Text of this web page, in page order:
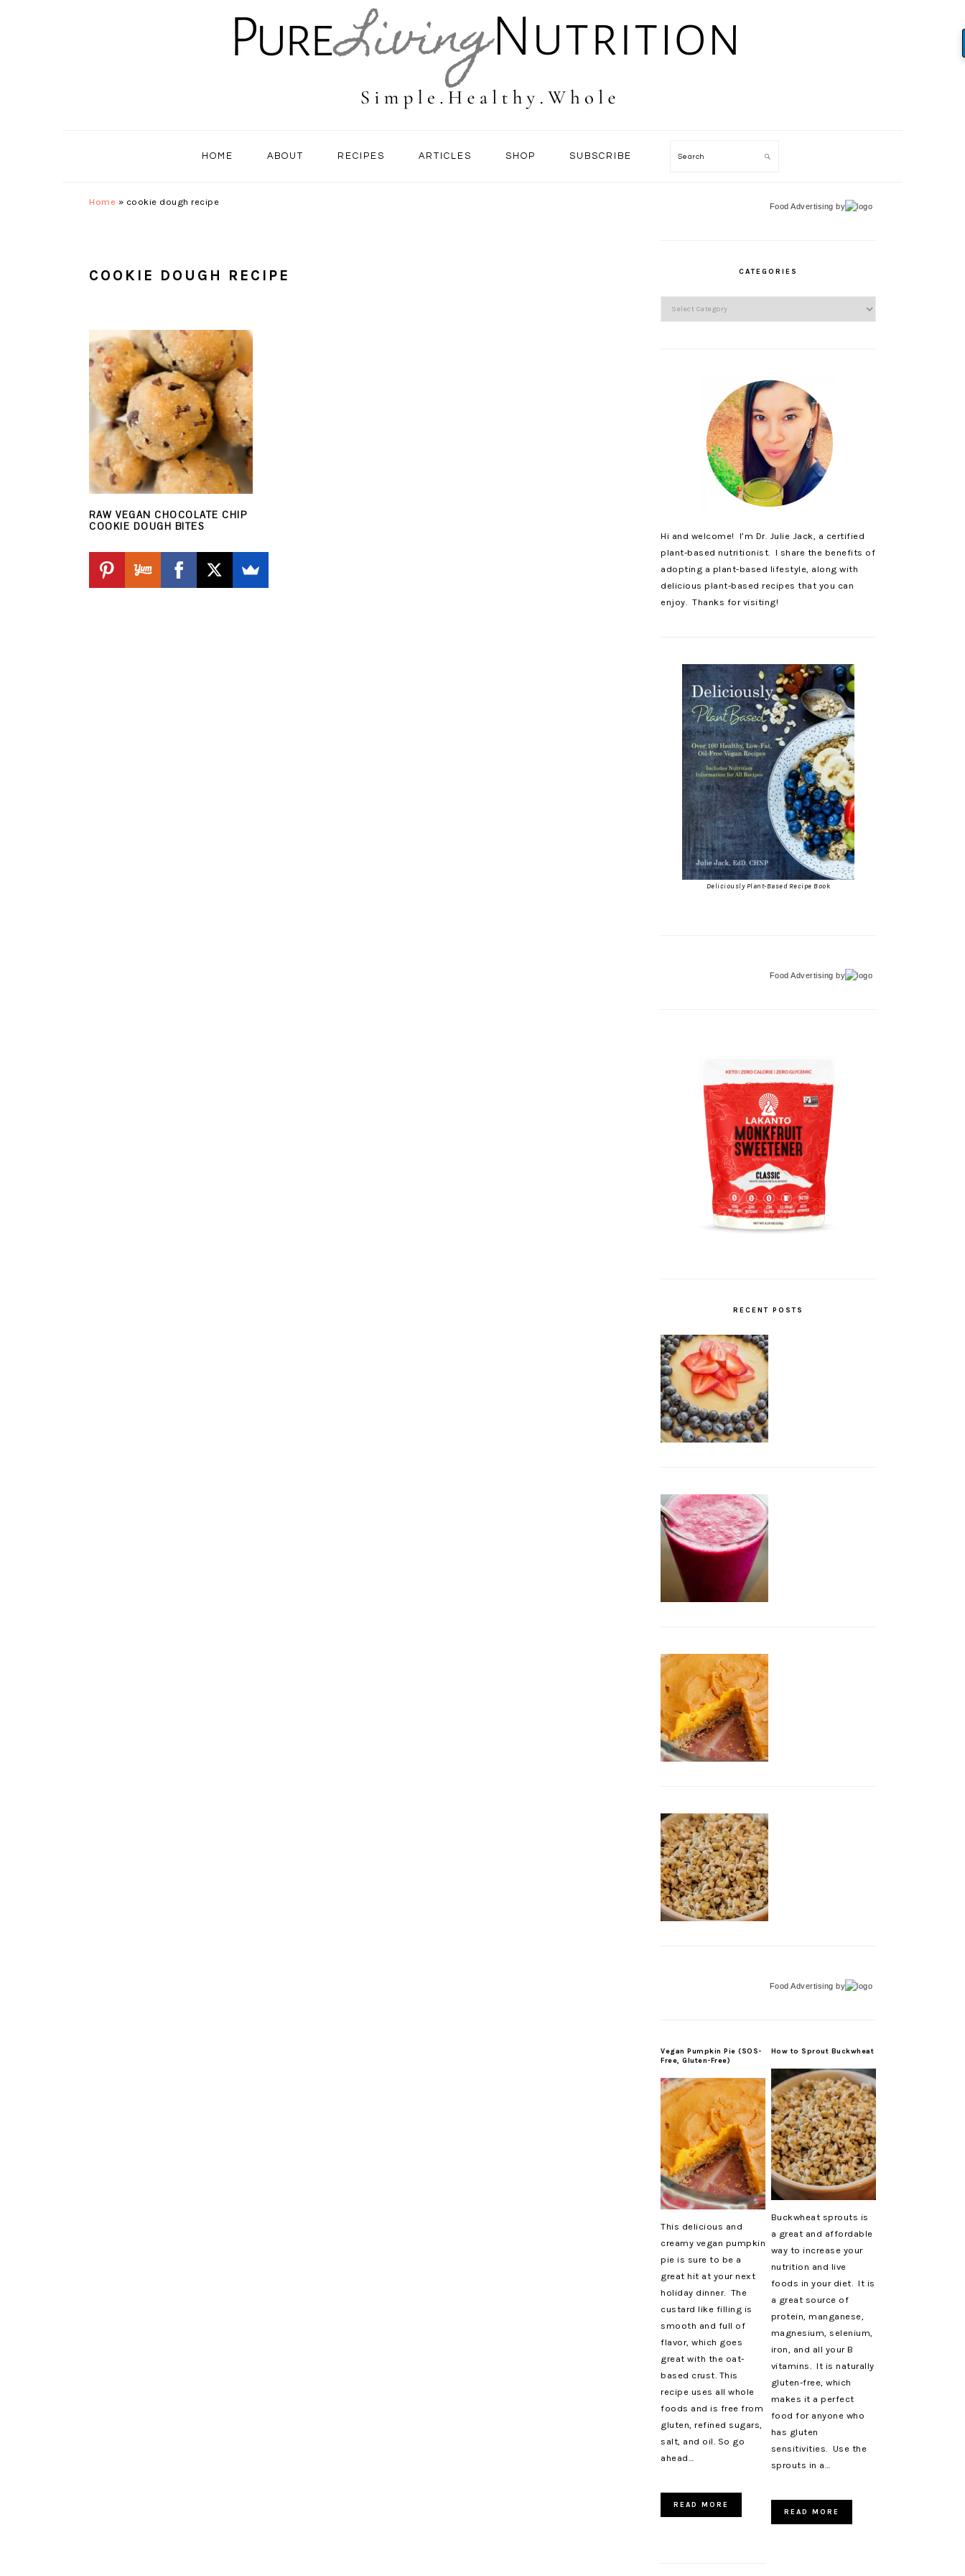
HOME ABOUT RECIPES ARTICLES SHOP SUBSCRIBE Search
Home » cookie dough recipe
COOKIE DOUGH RECIPE
RAW VEGAN CHOCOLATE CHIP
COOKIE DOUGH BITES
Food Advertising by
CATEGORIES
Categories
Hi and welcome! I’m Dr. Julie Jack, a certified
plant-based nutritionist. I share the benefits of
adopting a plant-based lifestyle, along with
delicious plant-based recipes that you can
enjoy. Thanks for visiting!
Deliciously Plant-Based Recipe Book
Food Advertising by
RECENT POSTS
Food Advertising by
Vegan Pumpkin Pie (SOS-
Free, Gluten-Free)
This delicious and
creamy vegan pumpkin
pie is sure to be a
great hit at your next
holiday dinner. The
custard like filling is
smooth and full of
flavor, which goes
great with the oat-
based crust. This
recipe uses all whole
foods and is free from
gluten, refined sugars,
salt, and oil. So go
ahead…
READ MORE
How to Sprout Buckwheat
Buckwheat sprouts is
a great and affordable
way to increase your
nutrition and live
foods in your diet. It is
a great source of
protein, manganese,
magnesium, selenium,
iron, and all your B
vitamins. It is naturally
gluten-free, which
makes it a perfect
food for anyone who
has gluten
sensitivities. Use the
sprouts in a…
READ MORE